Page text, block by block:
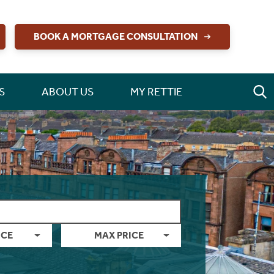
BOOK A MORTGAGE CONSULTATION
ABOUT US MY RETTIE
MAX PRICE